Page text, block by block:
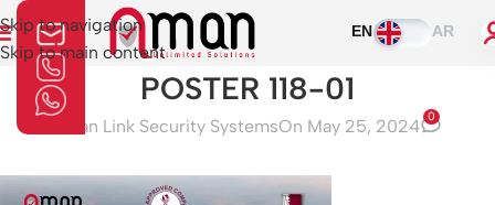
Skip to navigation
Skip to main content
EN AR
POSTER 118-01
Aman Link Security SystemsOn May 25, 2024 0